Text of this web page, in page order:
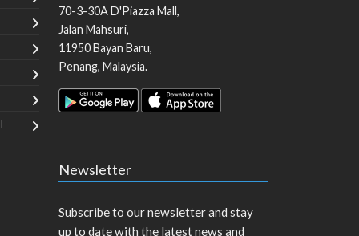
70-3-30A D'Piazza Mall,
Jalan Mahsuri,
11950Bayan Baru,
Penang, Malaysia.
Newsletter
Subscribe to our newsletter and stay
up to date with the latest news and